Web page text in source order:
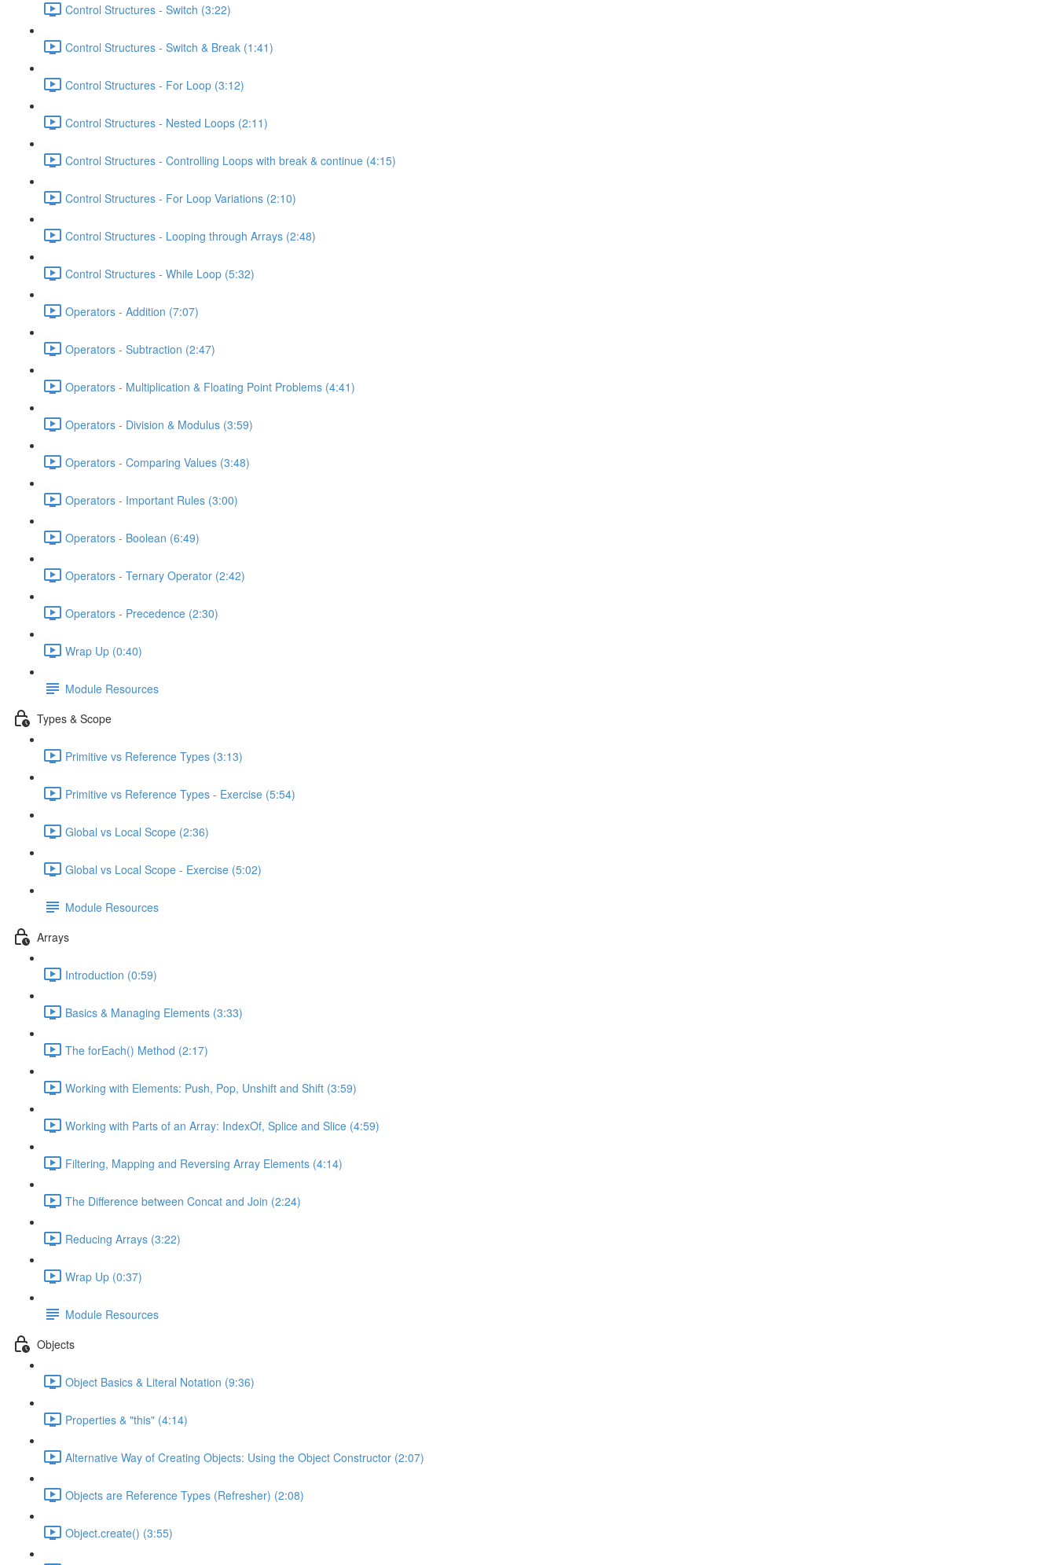
Control Structures - Switch (3:22)
Control Structures - Switch & Break (1:41)
Control Structures - For Loop (3:12)
Control Structures - Nested Loops (2:11)
Control Structures - Controlling Loops with break & continue (4:15)
Control Structures - For Loop Variations (2:10)
Control Structures - Looping through Arrays (2:48)
Control Structures - While Loop (5:32)
Operators - Addition (7:07)
Operators - Subtraction (2:47)
Operators - Multiplication & Floating Point Problems (4:41)
Operators - Division & Modulus (3:59)
Operators - Comparing Values (3:48)
Operators - Important Rules (3:00)
Operators - Boolean (6:49)
Operators - Ternary Operator (2:42)
Operators - Precedence (2:30)
Wrap Up (0:40)
Module Resources
Types & Scope
Primitive vs Reference Types (3:13)
Primitive vs Reference Types - Exercise (5:54)
Global vs Local Scope (2:36)
Global vs Local Scope - Exercise (5:02)
Module Resources
Arrays
Introduction (0:59)
Basics & Managing Elements (3:33)
The forEach() Method (2:17)
Working with Elements: Push, Pop, Unshift and Shift (3:59)
Working with Parts of an Array: IndexOf, Splice and Slice (4:59)
Filtering, Mapping and Reversing Array Elements (4:14)
The Difference between Concat and Join (2:24)
Reducing Arrays (3:22)
Wrap Up (0:37)
Module Resources
Objects
Object Basics & Literal Notation (9:36)
Properties & "this" (4:14)
Alternative Way of Creating Objects: Using the Object Constructor (2:07)
Objects are Reference Types (Refresher) (2:08)
Object.create() (3:55)